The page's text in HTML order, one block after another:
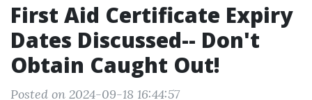
First Aid Certificate Expiry
Dates Discussed-- Don't
Obtain Caught Out!
Posted on 2024-09-18 16:44:57